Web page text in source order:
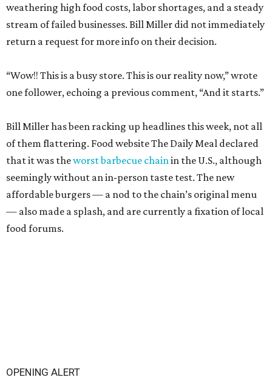
weathering high food costs, labor shortages, and a steady
stream of failed businesses. Bill Miller did not immediately
return a request for more info on their decision.
“Wow!! This is a busy store. This is our reality now,” wrote
one follower, echoing a previous comment, “And it starts.”
Bill Miller has been racking up headlines this week, not all
of them flattering. Food website The Daily Meal declared
that it was theworst barbecue chainin the U.S., although
seemingly without an in-person taste test. The new
affordable burgers — a nod to the chain’s original menu
— also made a splash, and are currently a fixation of local
food forums.
OPENING ALERT